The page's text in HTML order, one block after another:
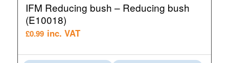
IFM Reducing bush – Reducing bush
(E10018)
£0.99 inc. VAT